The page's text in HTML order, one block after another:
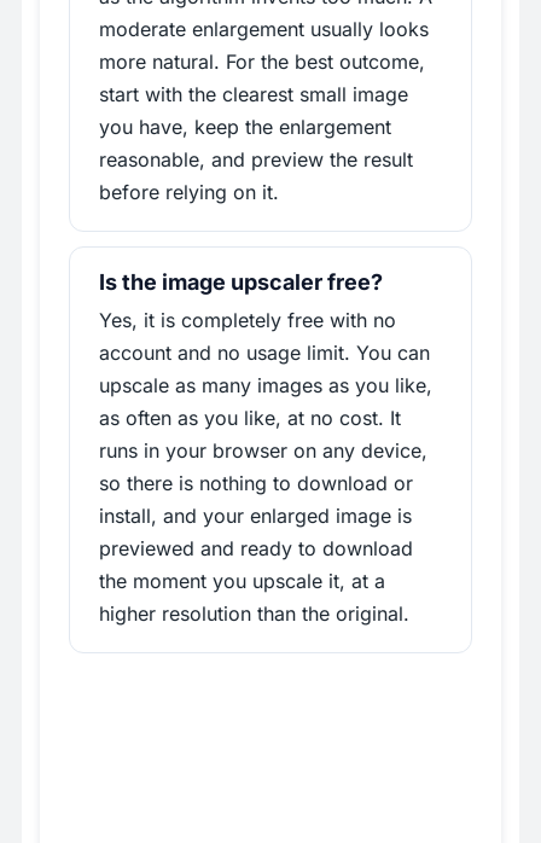
moderate enlargement usually looks
more natural. For the best outcome,
start with the clearest small image
you have, keep the enlargement
reasonable, and preview the result
before relying on it.
Is the image upscaler free?
Yes, it is completely free with no
account and no usage limit. You can
upscale as many images as you like,
as often as you like, at no cost. It
runs in your browser on any device,
so there is nothing to download or
install, and your enlarged image is
previewed and ready to download
the moment you upscale it, at a
higher resolution than the original.